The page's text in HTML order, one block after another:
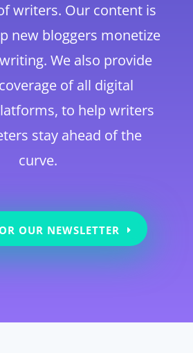
writers. Our content is
new bloggers monetize
We also provide
of all digital
to help writers
stay ahead of the
curve.
OUR NEWSLETTER